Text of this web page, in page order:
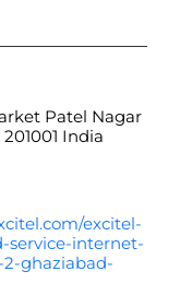
Patel Nagar
201001 India
excitel-
service-internet-
ghaziabad-